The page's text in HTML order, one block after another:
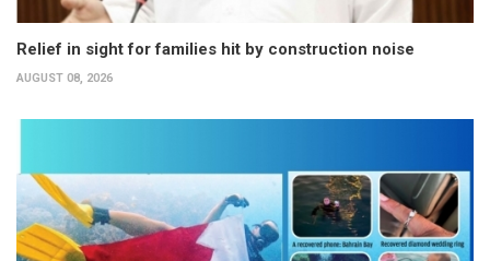
Relief in sight for families hit by construction noise
AUGUST 08, 2026